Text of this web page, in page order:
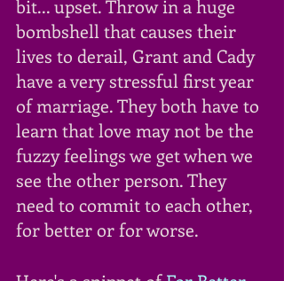
bit... upset. Throw in a huge
bombshell that causes their
lives to derail, Grant and Cady
have a very stressful first year
of marriage. They both have to
learn that love may not be the
fuzzy feelings we get when we
see the other person. They
need to commit to each other,
for better or for worse.